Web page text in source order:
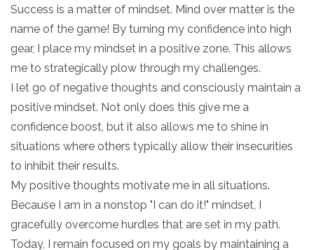
Success is a matter of mindset. Mind over matter is the
name of the game! By turning my confidence into high
gear, I place my mindset in a positive zone. This allows
me to strategically plow through my challenges.
I let go of negative thoughts and consciously maintain a
positive mindset. Not only does this give me a
confidence boost, but it also allows me to shine in
situations where others typically allow their insecurities
to inhibit their results.
My positive thoughts motivate me in all situations.
Because I am in a nonstop "I can do it!" mindset, I
gracefully overcome hurdles that are set in my path.
Today, I remain focused on my goals by maintaining a